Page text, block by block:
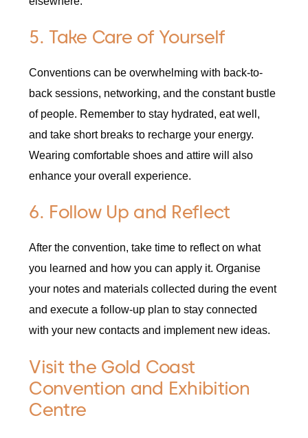
5. Take Care of Yourself
Conventions can be overwhelming with back-to-
back sessions, networking, and the constant bustle
of people. Remember to stay hydrated, eat well,
and take short breaks to recharge your energy.
Wearing comfortable shoes and attire will also
enhance your overall experience.
6. Follow Up and Reflect
After the convention, take time to reflect on what
you learned and how you can apply it. Organise
your notes and materials collected during the event
and execute a follow-up plan to stay connected
with your new contacts and implement new ideas.
Visit the Gold Coast
Convention and Exhibition
Centre